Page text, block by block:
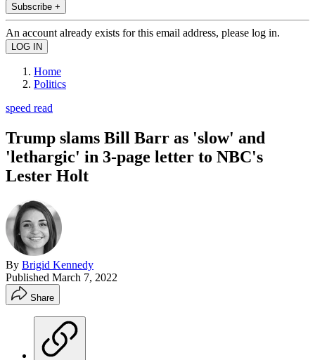
Subscribe +
An account already exists for this email address, please log in.
Home
Politics
speed read
Trump slams Bill Barr as 'slow' and
'lethargic' in 3-page letter to NBC's
Lester Holt
By Brigid Kennedy
Published March 7, 2022
Share